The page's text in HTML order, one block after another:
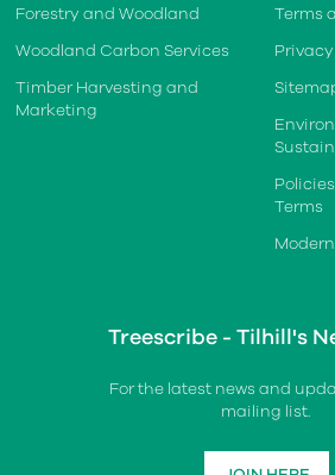
Forestry and Woodland
Woodland Carbon Services
Timber Harvesting and
Marketing
Terms
Terms
Treescribe - Tilhill's
For the latest news and
mailing list.